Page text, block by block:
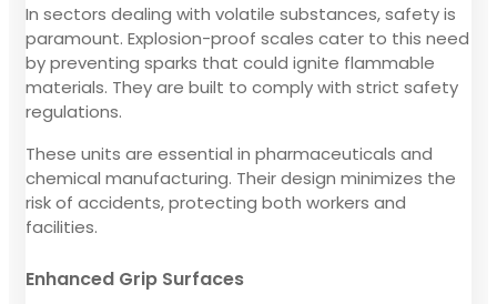
In sectors dealing with volatile substances, safety is
paramount. Explosion-proof scales cater to this need
by preventing sparks that could ignite flammable
materials. They are built to comply with strict safety
regulations.
These units are essential in pharmaceuticals and
chemical manufacturing. Their design minimizes the
risk of accidents, protecting both workers and
facilities.
Enhanced Grip Surfaces